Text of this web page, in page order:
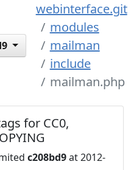
webinterface.git
modules
mailman
include
mailman.php
for CC0,
c208bd9at 2012-